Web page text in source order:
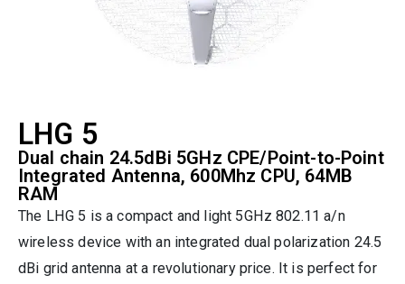
LHG 5
Dual chain 24.5dBi 5GHz CPE/Point-to-Point
Integrated Antenna, 600Mhz CPU, 64MB
RAM
The LHG 5 is a compact and light 5GHz 802.11 a/n
wireless device with an integrated dual polarization 24.5
dBi grid antenna at a revolutionary price. It is perfect for